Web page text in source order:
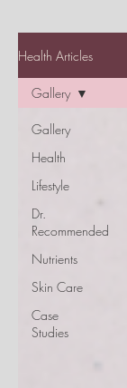
Health Articles
Gallery
Health
Lifestyle
Dr.
Recommended
Nutrients
Skin Care
Case
Studies
Gallery